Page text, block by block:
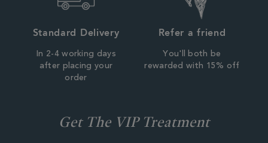
Standard Delivery
In 2-4 working days
after placing your
order
Refer a friend
You'll both be
rewarded with 15% off
Get The VIP Treatment